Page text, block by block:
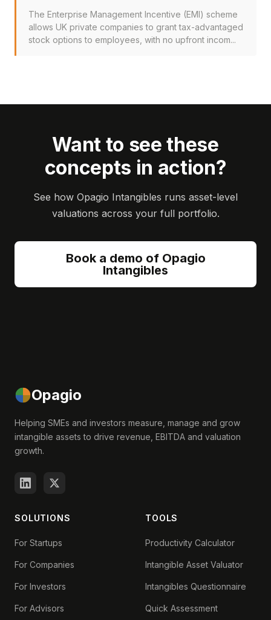
The Enterprise Management Incentive (EMI) scheme
allows UK private companies to grant tax-advantaged
stock options to employees, with no upfront incom...
Want to see these
concepts in action?
See how Opagio Intangibles runs asset-level
valuations across your full portfolio.
Book a demo of Opagio
Intangibles
Opagio
Helping SMEs and investors measure, manage and grow
intangible assets to drive revenue, EBITDA and valuation
growth.
SOLUTIONS
For Startups
For Companies
For Investors
For Advisors
TOOLS
Productivity Calculator
Intangible Asset Valuator
Intangibles Questionnaire
Quick Assessment